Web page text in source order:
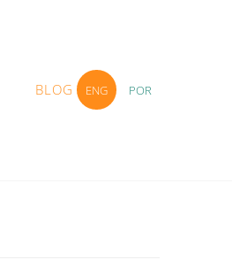
BLOG ENG POR